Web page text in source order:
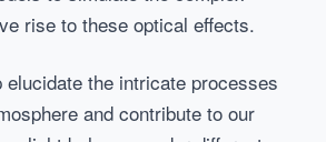
rise to these optical effects.
elucidate the intricate processes
and contribute to our